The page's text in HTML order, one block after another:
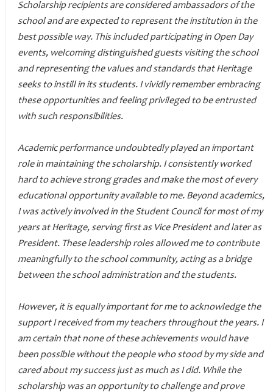
Scholarship recipients are considered ambassadors of the
school and are expected to represent the institution in the
best possible way. This included participating in Open Day
events, welcoming distinguished guests visiting the school
and representing the values and standards that Heritage
seeks to instill in its students. I vividly remember embracing
these opportunities and feeling privileged to be entrusted
with such responsibilities.
Academic performance undoubtedly played an important
role in maintaining the scholarship. I consistently worked
hard to achieve strong grades and make the most of every
educational opportunity available to me. Beyond academics,
I was actively involved in the Student Council for most of my
years at Heritage, serving first as Vice President and later as
President. These leadership roles allowed me to contribute
meaningfully to the school community, acting as a bridge
between the school administration and the students.
However, it is equally important for me to acknowledge the
support I received from my teachers throughout the years. I
am certain that none of these achievements would have
been possible without the people who stood by my side and
cared about my success just as much as I did. While the
scholarship was an opportunity to challenge and prove